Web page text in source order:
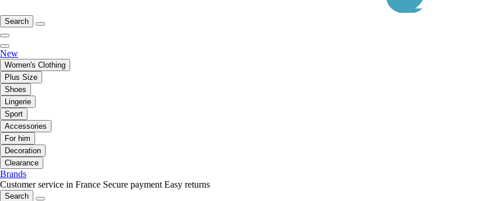
Search
New
Women's Clothing
Plus Size
Shoes
Lingerie
Sport
Accessories
For him
Decoration
Clearance
Brands
Customer service in France Secure payment Easy returns
Search